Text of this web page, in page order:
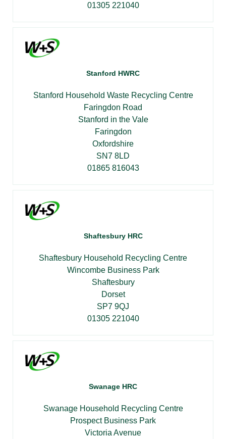
01305 221040
Stanford HWRC
Stanford Household Waste Recycling Centre
Faringdon Road
Stanford in the Vale
Faringdon
Oxfordshire
SN7 8LD
01865 816043
Shaftesbury HRC
Shaftesbury Household Recycling Centre
Wincombe Business Park
Shaftesbury
Dorset
SP7 9QJ
01305 221040
Swanage HRC
Swanage Household Recycling Centre
Prospect Business Park
Victoria Avenue